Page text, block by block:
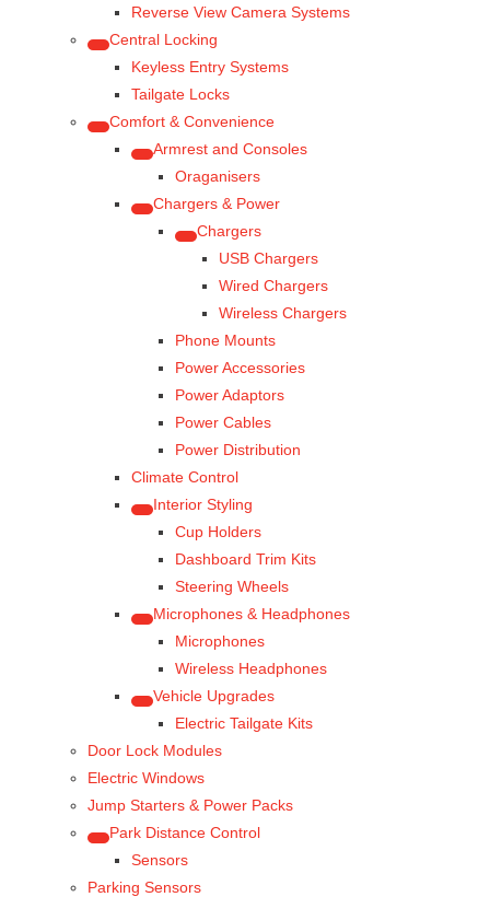
Reverse View Camera Systems
Central Locking
Keyless Entry Systems
Tailgate Locks
Comfort & Convenience
Armrest and Consoles
Oraganisers
Chargers & Power
Chargers
USB Chargers
Wired Chargers
Wireless Chargers
Phone Mounts
Power Accessories
Power Adaptors
Power Cables
Power Distribution
Climate Control
Interior Styling
Cup Holders
Dashboard Trim Kits
Steering Wheels
Microphones & Headphones
Microphones
Wireless Headphones
Vehicle Upgrades
Electric Tailgate Kits
Door Lock Modules
Electric Windows
Jump Starters & Power Packs
Park Distance Control
Sensors
Parking Sensors